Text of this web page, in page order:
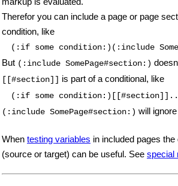
Therefor you can include a page or page
condition, like
(:if some condition:)(:include
But (:include SomePage#section:)
[[#section]] is part of a conditional, like
(:if some
(:include SomePage#section:) will
When testing variables in included pages
(source or target) can be useful. See special